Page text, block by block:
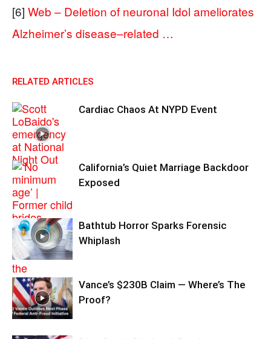
[6] Web – Deletion of neuronal Idol ameliorates
Alzheimer’s disease–related …
RELATED ARTICLES
Cardiac Chaos At NYPD Event
California’s Quiet Marriage Backdoor
Exposed
Bathtub Horror Sparks Forensic
Whiplash
Vance’s $230B Claim — Where’s The
Proof?